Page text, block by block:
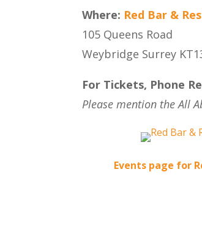
Where: Red Bar &
105 Queens Road
Weybridge Surrey
For Tickets, Phone
Please mention the All
Events page for